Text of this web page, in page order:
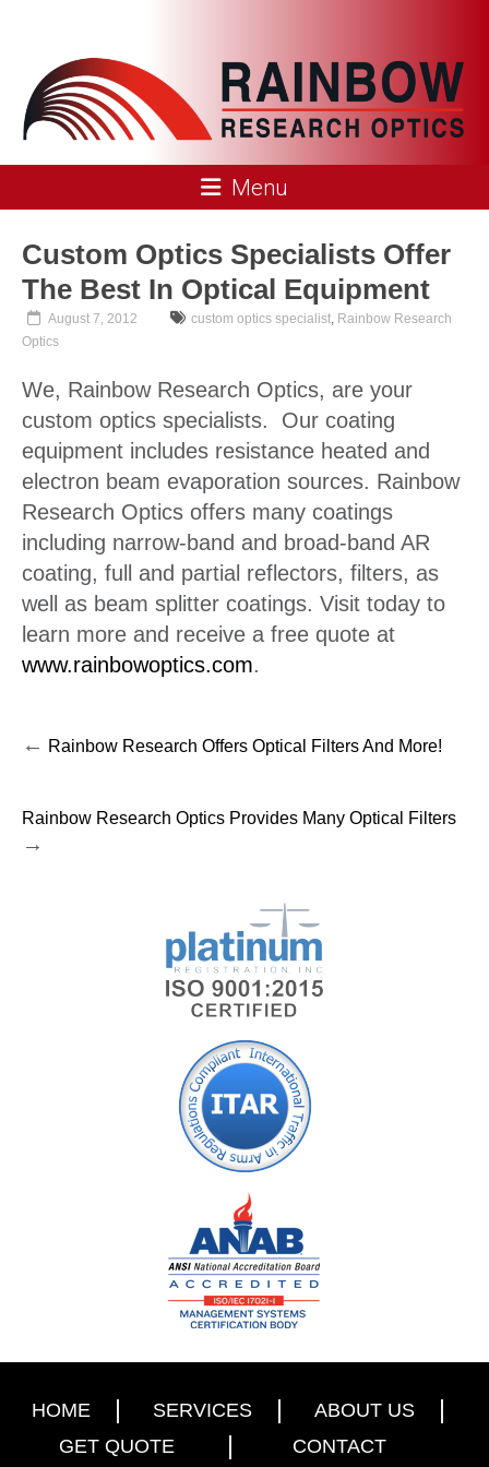
Rainbow
Research
Optics
Menu
Custom Optics Specialists Offer
The Best In Optical Equipment
August 7, 2012 custom optics specialist Rainbow Research
Optics
We, Rainbow Research Optics, are your
custom optics specialists. Our coating
equipment includes resistance heated and
electron beam evaporation sources. Rainbow
Research Optics offers many coatings
including narrow-band and broad-band AR
coating, full and partial reflectors, filters, as
well as beam splitter coatings. Visit today to
learn more and receive a free quote at
www.rainbowoptics.com.
← Rainbow Research Offers Optical Filters And More!
Rainbow Research Optics Provides Many Optical Filters
→
HOME SERVICES
ABOUT US
GET QUOTE
CONTACT